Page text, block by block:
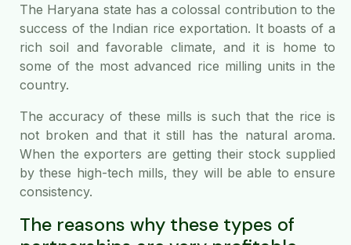
The Haryana state has a colossal contribution to the
success of the Indian rice exportation. It boasts of a
rich soil and favorable climate, and it is home to
some of the most advanced rice milling units in the
country.
The accuracy of these mills is such that the rice is
not broken and that it still has the natural aroma.
When the exporters are getting their stock supplied
by these high-tech mills, they will be able to ensure
consistency.
The reasons why these types of